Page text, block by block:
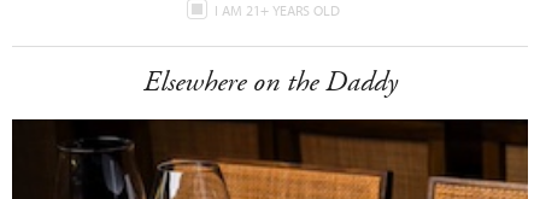
I AM 21+ YEARS OLD
Elsewhere on the Daddy